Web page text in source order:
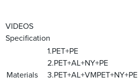
VIDEOS
Specification
Materials
1.PET+PE
2.PET+AL+NY+PE
3.PET+AL+VMPET+NY+PE